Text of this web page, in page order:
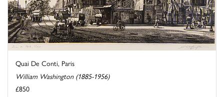
Quai De Conti, Paris
William Washington (1885-1956)
£850